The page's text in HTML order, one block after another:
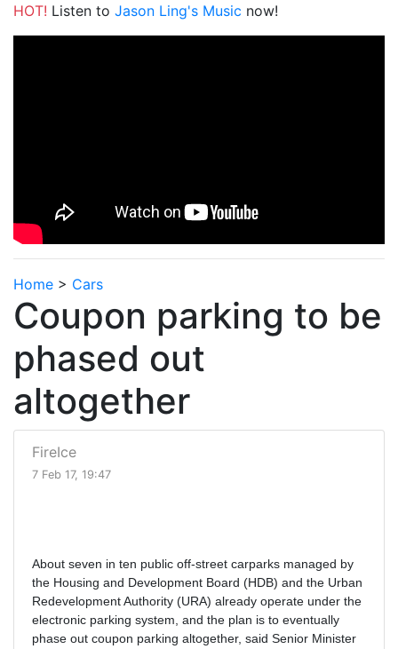
HOT! Listen to Jason Ling's Music now!
Home > Cars
Coupon parking to be
phased out
altogether
FireIce
7 Feb 17, 19:47
About seven in ten public off-street carparks managed by
the Housing and Development Board (HDB) and the Urban
Redevelopment Authority (URA) already operate under the
electronic parking system, and the plan is to eventually
phase out coupon parking altogether, said Senior Minister